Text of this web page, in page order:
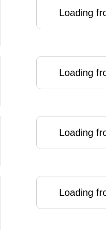
Loading
Loading
Loading
Loading